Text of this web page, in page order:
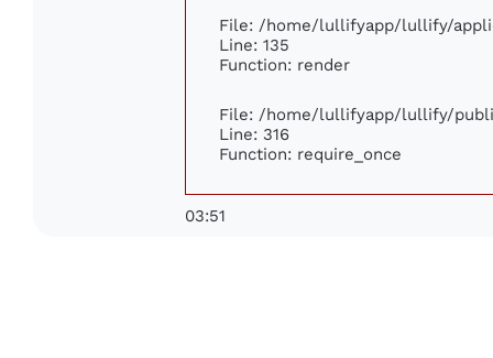
File: /home/lullifyapp/lullify/
Line: 135
Function: render
File: /home/lullifyapp/lullify/
Line: 316
Function: require_once
03:51